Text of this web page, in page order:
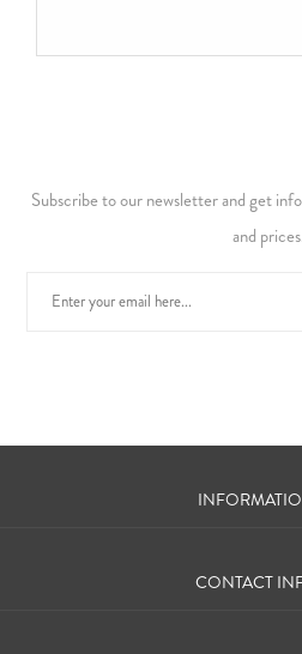
Subscribe to our newsletter and get
and
CONTACT